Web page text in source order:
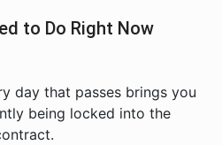
to Do Right Now
day that passes brings you
being locked into the